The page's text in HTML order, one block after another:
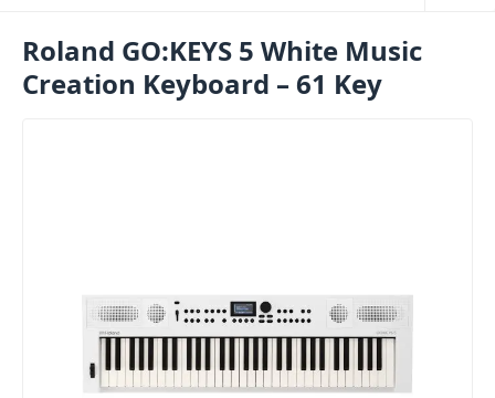
Roland GO:KEYS 5 White Music
Creation Keyboard – 61 Key